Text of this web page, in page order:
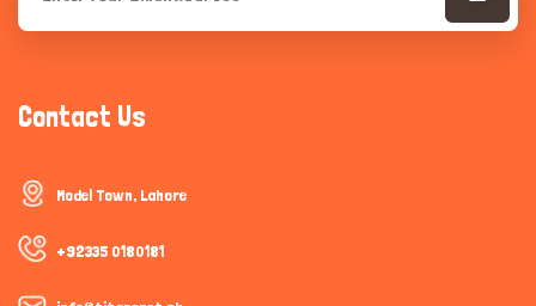
Contact Us
Model Town, Lahore
+92335 0180181